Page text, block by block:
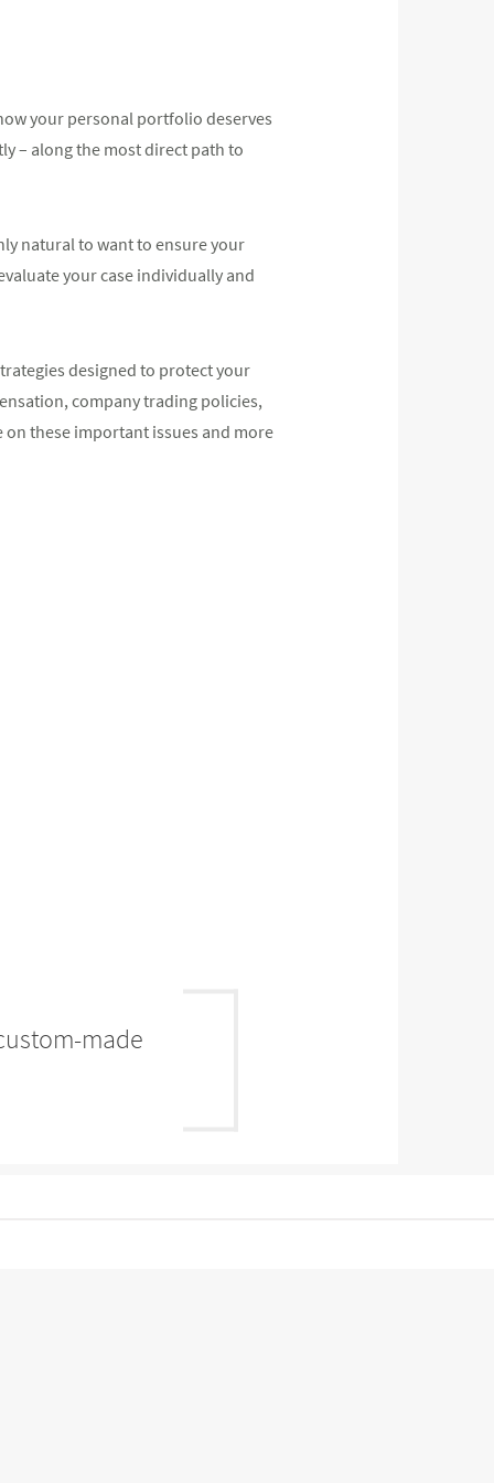
your personal portfolio deserves
– along the most direct path to
natural to want to ensure your
your case individually and
designed to protect your
company trading policies,
these important issues and more
made